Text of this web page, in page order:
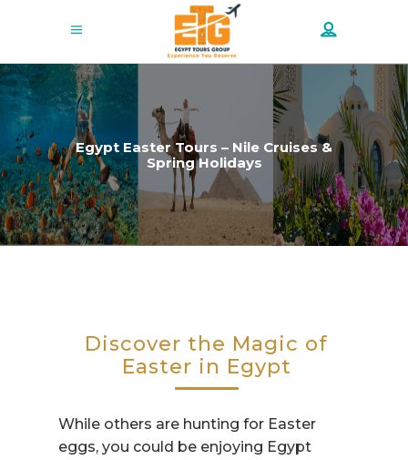
Egypt Easter Tours – Nile Cruises &
Spring Holidays
Discover the Magic of
Easter in Egypt
While others are hunting for Easter
eggs, you could be enjoying Egypt